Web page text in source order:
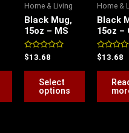
options
may
chosen
the
Home & Living
Black Mug,
15oz – MS
Rated
0
out
$13.68
Select
options
options
may
chosen
the
Home &
Black
15oz –
Rated
0
out
$13.68